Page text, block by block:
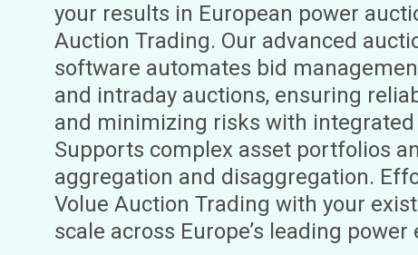
your results in European power
Auction Trading. Our advanced
software automates bid
and intraday auctions, ensuring
and minimizing risks with integrated
Supports complex asset portfolios
aggregation and disaggregation.
Volue Auction Trading with your
scale across Europe’s leading power